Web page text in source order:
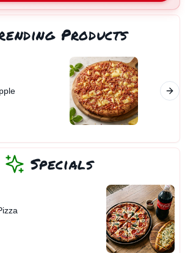
$100+
Products
Specials